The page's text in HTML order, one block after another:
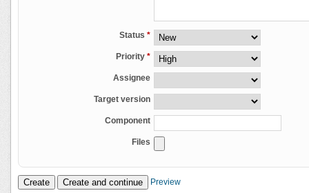
Status *
Priority *
Assignee
Target version
Component
Files
Preview